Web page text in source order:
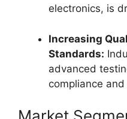
electronics, is
Increasing
Standards:
advanced
compliance